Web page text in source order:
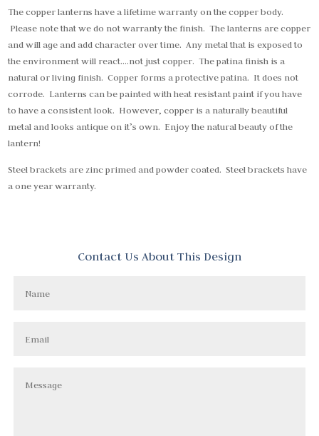
The copper lanterns have a lifetime warranty on the copper body.
Please note that we do not warranty the finish. The lanterns are copper
and will age and add character over time. Any metal that is exposed to
the environment will react….not just copper. The patina finish is a
natural or living finish. Copper forms a protective patina. It does not
corrode. Lanterns can be painted with heat resistant paint if you have
to have a consistent look. However, copper is a naturally beautiful
metal and looks antique on it’s own. Enjoy the natural beauty of the
lantern!
Steel brackets are zinc primed and powder coated. Steel brackets have
a one year warranty.
Contact Us About This Design